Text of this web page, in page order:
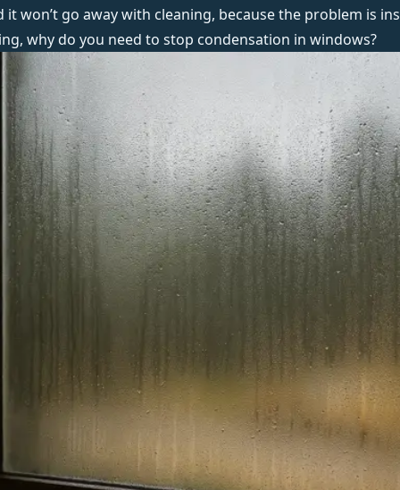
it won’t go away with cleaning, because the problem is
why do you need to stop condensation in windows?